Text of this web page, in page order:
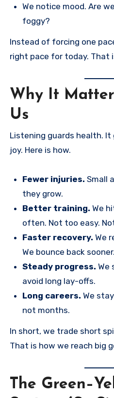
We notice mood. Are
foggy?
Instead of forcing one
right pace for today. That
Why It
Us
Listening guards health.
joy. Here is how.
Fewer injuries. Small
they grow.
Better training. We
often. Not too easy.
Faster recovery. We
We bounce back sooner.
Steady progress. We
avoid long lay-offs.
Long careers. We
not months.
In short, we trade short
That is how we reach big
The